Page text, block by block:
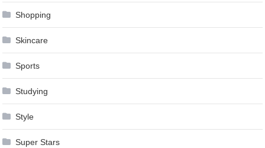
Shopping
Skincare
Sports
Studying
Style
Super Stars